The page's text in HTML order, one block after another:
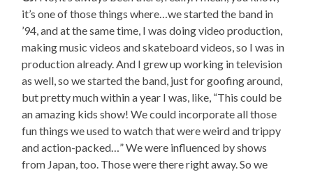
it’s one of those things where…we started the band in
’94, and at the same time, I was doing video production,
making music videos and skateboard videos, so I was in
production already. And I grew up working in television
as well, so we started the band, just for goofing around,
but pretty much within a year I was, like, “This could be
an amazing kids show! We could incorporate all those
fun things we used to watch that were weird and trippy
and action-packed…” We were influenced by shows
from Japan, too. Those were there right away. So we